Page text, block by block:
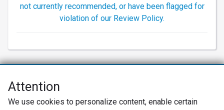
not currently recommended, or have been flagged for
violation of our Review Policy.
registered trademarks of Bain & Company, Inc., Satmetrix Systems, Inc.,
Attention
We use cookies to personalize content, enable certain